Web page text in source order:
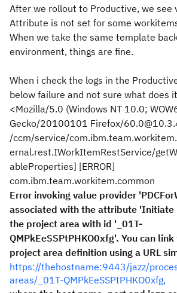
After we rollout to Productive, we see
Attribute is not set for some
When we take the same template
environment, things are fine.
When i check the logs in the
below failure and not sure what does
<Mozilla/5.0 (Windows NT 10.0;
Gecko/20100101 Firefox/
/ccm/service/
ernal.rest.IWorkItemRestService/
ableProperties] [ERROR]
Error invoking value provider
associated with the attribute 'Initiate
the project area with id '_01T-
QMPkEeSSPtPHKO0xfg'. You can
project area definition using a URL
https://thehostname:9443/jazz/
areas/_01T-QMPkEeSSPtPHKO0xfg,